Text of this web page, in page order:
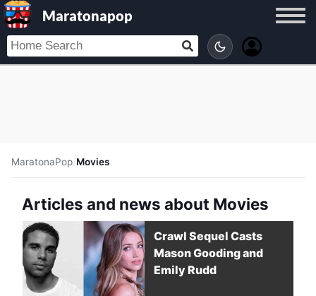
Maratonapop
MaratonaPop/Movies
Articles and news about Movies
Crawl Sequel Casts
Mason Gooding and
Emily Rudd